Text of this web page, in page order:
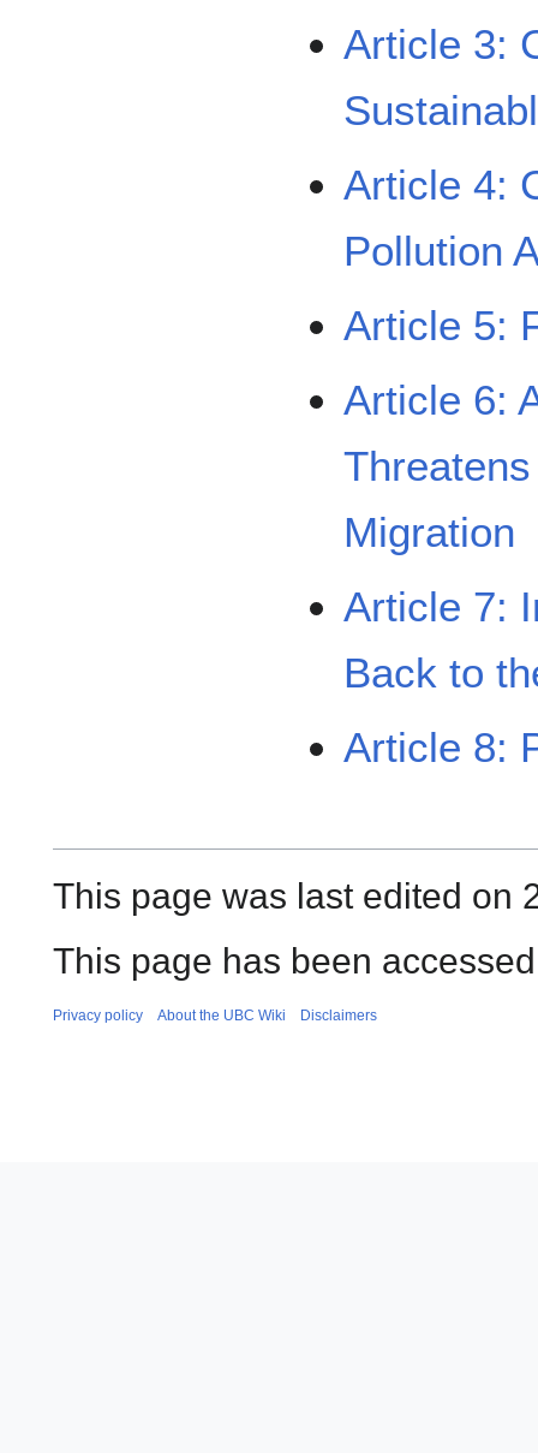
Article 3:
Article 4:
Pollution
Article 5:
Article 6:
Migration
Article 7:
Back to
Article 8:
This page was last edited on
This page has been
Privacy policy About the UBC Wiki Disclaimers